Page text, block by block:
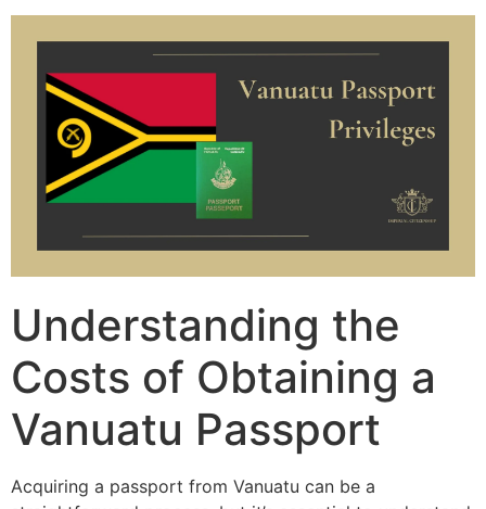
Understanding the
Costs of Obtaining a
Vanuatu Passport
Acquiring a passport from Vanuatu can be a